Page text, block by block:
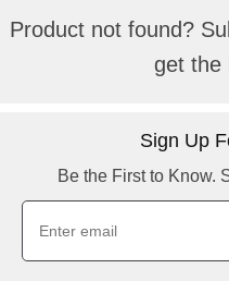
Product not found?
get the
Sign Up
Be the First to Know.